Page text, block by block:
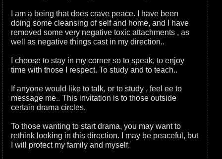
I am a being that does crave peace. I have been
doing some cleansing of self and home, and I have
removed some very negative toxic attachments , as
well as negative things cast in my direction..
I choose to stay in my corner so to speak, to enjoy
time with those I respect. To study and to teach..
If anyone would like to talk, or to study , feel ee to
message me.. This invitation is to those outside
certain drama circles.
To those wanting to start drama, you may want to
rethink looking in this direction. I may be peaceful, but
I will protect my family and myself.